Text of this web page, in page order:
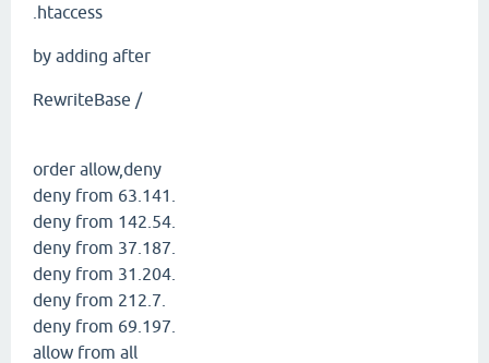
.htaccess
by adding after
RewriteBase /
order allow,deny
deny from 63.141.
deny from 142.54.
deny from 37.187.
deny from 31.204.
deny from 212.7.
deny from 69.197.
allow from all